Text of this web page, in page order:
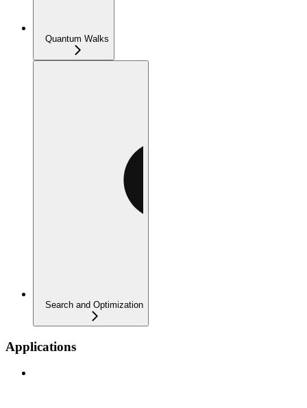
Quantum Walks
Search and Optimization
Applications